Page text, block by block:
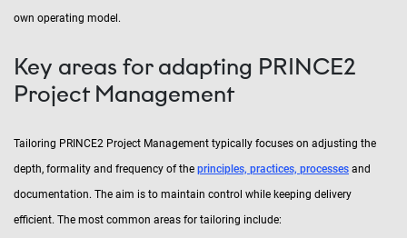
own operating model.
Key areas for adapting PRINCE2
Project Management
Tailoring PRINCE2 Project Management typically focuses on adjusting the
depth, formality and frequency of the principles, practices, processes and
documentation. The aim is to maintain control while keeping delivery
efficient. The most common areas for tailoring include: